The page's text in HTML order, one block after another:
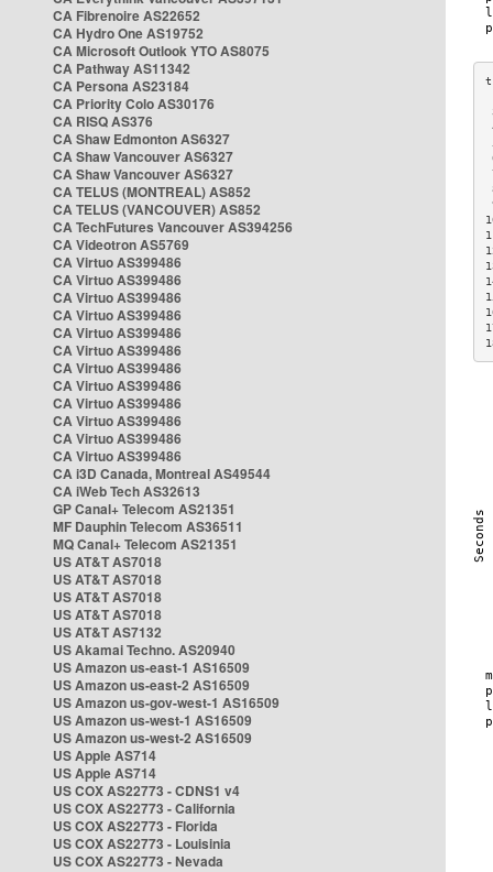
CA Fibrenoire AS22652
CA Hydro One AS19752
CA Microsoft Outlook YTO AS8075
CA Pathway AS11342
CA Persona AS23184
CA Priority Colo AS30176
CA RISQ AS376
CA Shaw Edmonton AS6327
CA Shaw Vancouver AS6327
CA Shaw Vancouver AS6327
CA TELUS (MONTREAL) AS852
CA TELUS (VANCOUVER) AS852
CA TechFutures Vancouver AS394256
CA Videotron AS5769
CA Virtuo AS399486
CA Virtuo AS399486
CA Virtuo AS399486
CA Virtuo AS399486
CA Virtuo AS399486
CA Virtuo AS399486
CA Virtuo AS399486
CA Virtuo AS399486
CA Virtuo AS399486
CA Virtuo AS399486
CA Virtuo AS399486
CA Virtuo AS399486
CA i3D Canada, Montreal AS49544
CA iWeb Tech AS32613
GP Canal+ Telecom AS21351
MF Dauphin Telecom AS36511
MQ Canal+ Telecom AS21351
US AT&T AS7018
US AT&T AS7018
US AT&T AS7018
US AT&T AS7018
US AT&T AS7132
US Akamai Techno. AS20940
US Amazon us-east-1 AS16509
US Amazon us-east-2 AS16509
US Amazon us-gov-west-1 AS16509
US Amazon us-west-1 AS16509
US Amazon us-west-2 AS16509
US Apple AS714
US Apple AS714
US COX AS22773 - CDNS1 v4
US COX AS22773 - California
US COX AS22773 - Florida
US COX AS22773 - Louisinia
US COX AS22773 - Nevada